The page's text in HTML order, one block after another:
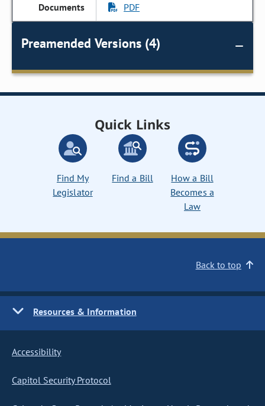
PDF
Preamended Versions (4)
Quick Links
Find My
Legislator
Find a Bill
How a Bill
Becomes a
Law
Back to top
Resources & Information
Accessibility
Capitol Security Protocol